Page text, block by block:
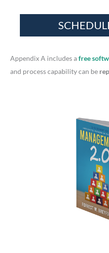
Appendix A includes afree
and process capability can be